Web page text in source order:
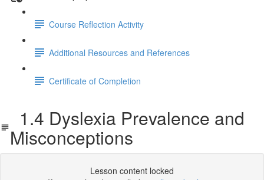
Course Reflection Activity
Additional Resources and References
Certificate of Completion
1.4 Dyslexia Prevalence and
Misconceptions
Lesson content locked